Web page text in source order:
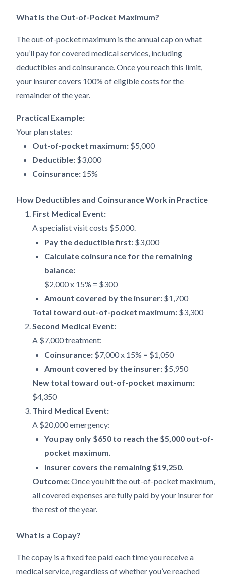
What Is the Out-of-Pocket Maximum?
The out-of-pocket maximum is the annual cap on what
you’ll pay for covered medical services, including
deductibles and coinsurance. Once you reach this limit,
your insurer covers 100% of eligible costs for the
remainder of the year.
Practical Example:
Your plan states:
Out-of-pocket maximum: $5,000
Deductible: $3,000
Coinsurance: 15%
How Deductibles and Coinsurance Work in Practice
First Medical Event:
A specialist visit costs $5,000.
Pay the deductible first: $3,000
Calculate coinsurance for the remaining
balance:
$2,000 x 15% = $300
Amount covered by the insurer: $1,700
Total toward out-of-pocket maximum: $3,300
Second Medical Event:
A $7,000 treatment:
Coinsurance: $7,000 x 15% = $1,050
Amount covered by the insurer: $5,950
New total toward out-of-pocket maximum:
$4,350
Third Medical Event:
A $20,000 emergency:
You pay only $650 to reach the $5,000 out-of-
pocket maximum.
Insurer covers the remaining $19,250.
Outcome:Once you hit the out-of-pocket maximum,
all covered expenses are fully paid by your insurer for
the rest of the year.
What Is a Copay?
The copay is a fixed fee paid each time you receive a
medical service, regardless of whether you’ve reached